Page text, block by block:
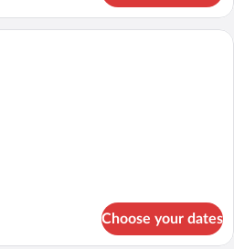
A hotel room with a bed, a small table,
Choose your dates